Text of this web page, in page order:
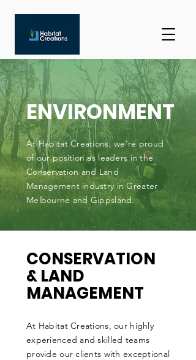
ENVIRONMENT
At Habitat Creations, we’re proud
of our position as leaders in the
Conservation and Land
Management industry in Greater
Melbourne and Gippsland.
CONSERVATION
& LAND
MANAGEMENT
At Habitat Creations, our highly
experienced and skilled teams
provide our clients with exceptional